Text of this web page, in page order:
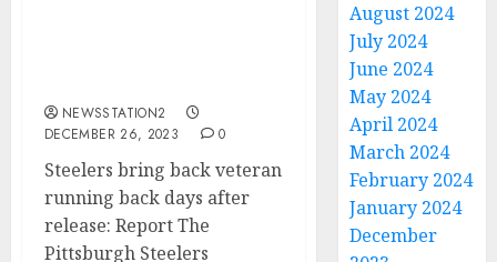
NEWSSTATION2
DECEMBER 26, 2023
0
Steelers bring back veteran
running back days after
release: Report The
Pittsburgh Steelers
August 2024
July 2024
June 2024
May 2024
April 2024
March 2024
February 2024
January 2024
December